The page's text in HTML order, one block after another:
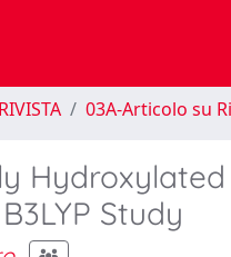
03A-Articolo su
Study